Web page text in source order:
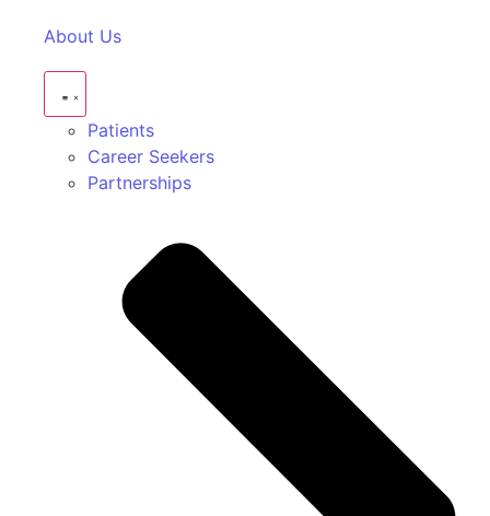
About Us
Patients
Career Seekers
Partnerships